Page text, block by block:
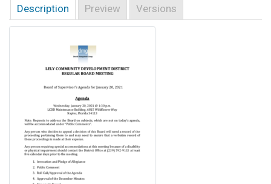
Description Preview Versions